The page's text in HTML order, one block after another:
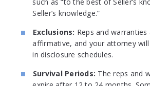
Seller’s knowledge.”
Exclusions: Reps and
affirmative, and your attorney
in disclosure schedules.
Survival Periods: The reps and